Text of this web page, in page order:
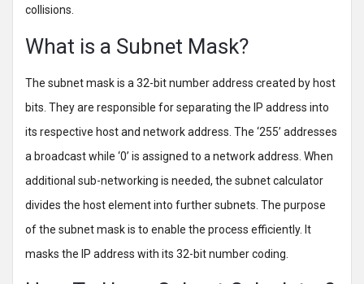
collisions.
What is a Subnet Mask?
The subnet mask is a 32-bit number address created by host
bits. They are responsible for separating the IP address into
its respective host and network address. The ‘255’ addresses
a broadcast while ‘0’ is assigned to a network address. When
additional sub-networking is needed, the subnet calculator
divides the host element into further subnets. The purpose
of the subnet mask is to enable the process efficiently. It
masks the IP address with its 32-bit number coding.